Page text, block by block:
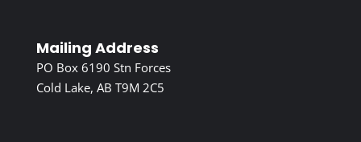
Mailing Address
PO Box 6190 Stn Forces
Cold Lake, AB T9M 2C5